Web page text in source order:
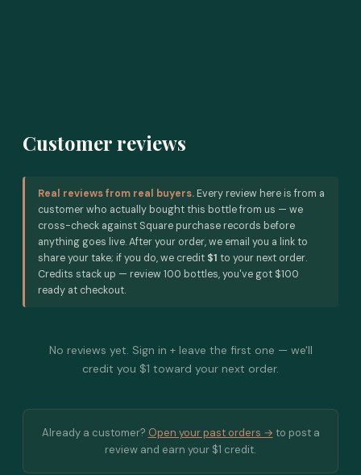
Customer reviews
Real reviews from real buyers. Every review here is from a
customer who actually bought this bottle from us — we
cross-check against Square purchase records before
anything goes live. After your order, we email you a link to
share your take; if you do, we credit $1 to your next order.
Credits stack up — review 100 bottles, you've got $100
ready at checkout.
No reviews yet. Sign in + leave the first one — we'll
credit you $1 toward your next order.
Already a customer? Open your past orders → to post a
review and earn your $1 credit.